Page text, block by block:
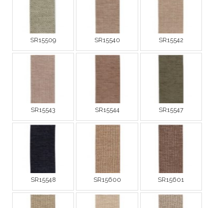
SR15509 SR15540 SR15542
SR15543 SR15544 SR15547
SR15548 SR15600 SR15601